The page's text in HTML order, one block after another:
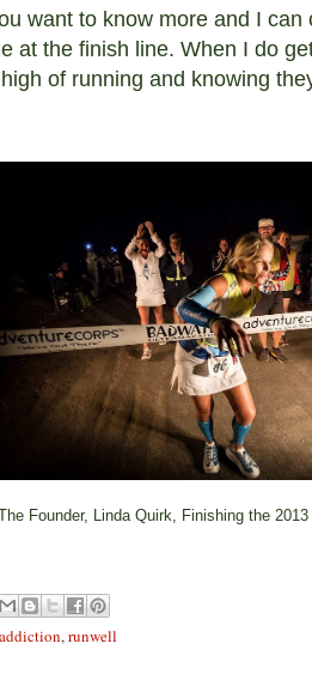
want to know more and I
at the finish line. When I do
of running and knowing
Founder, Linda Quirk, Finishing the
,runwell